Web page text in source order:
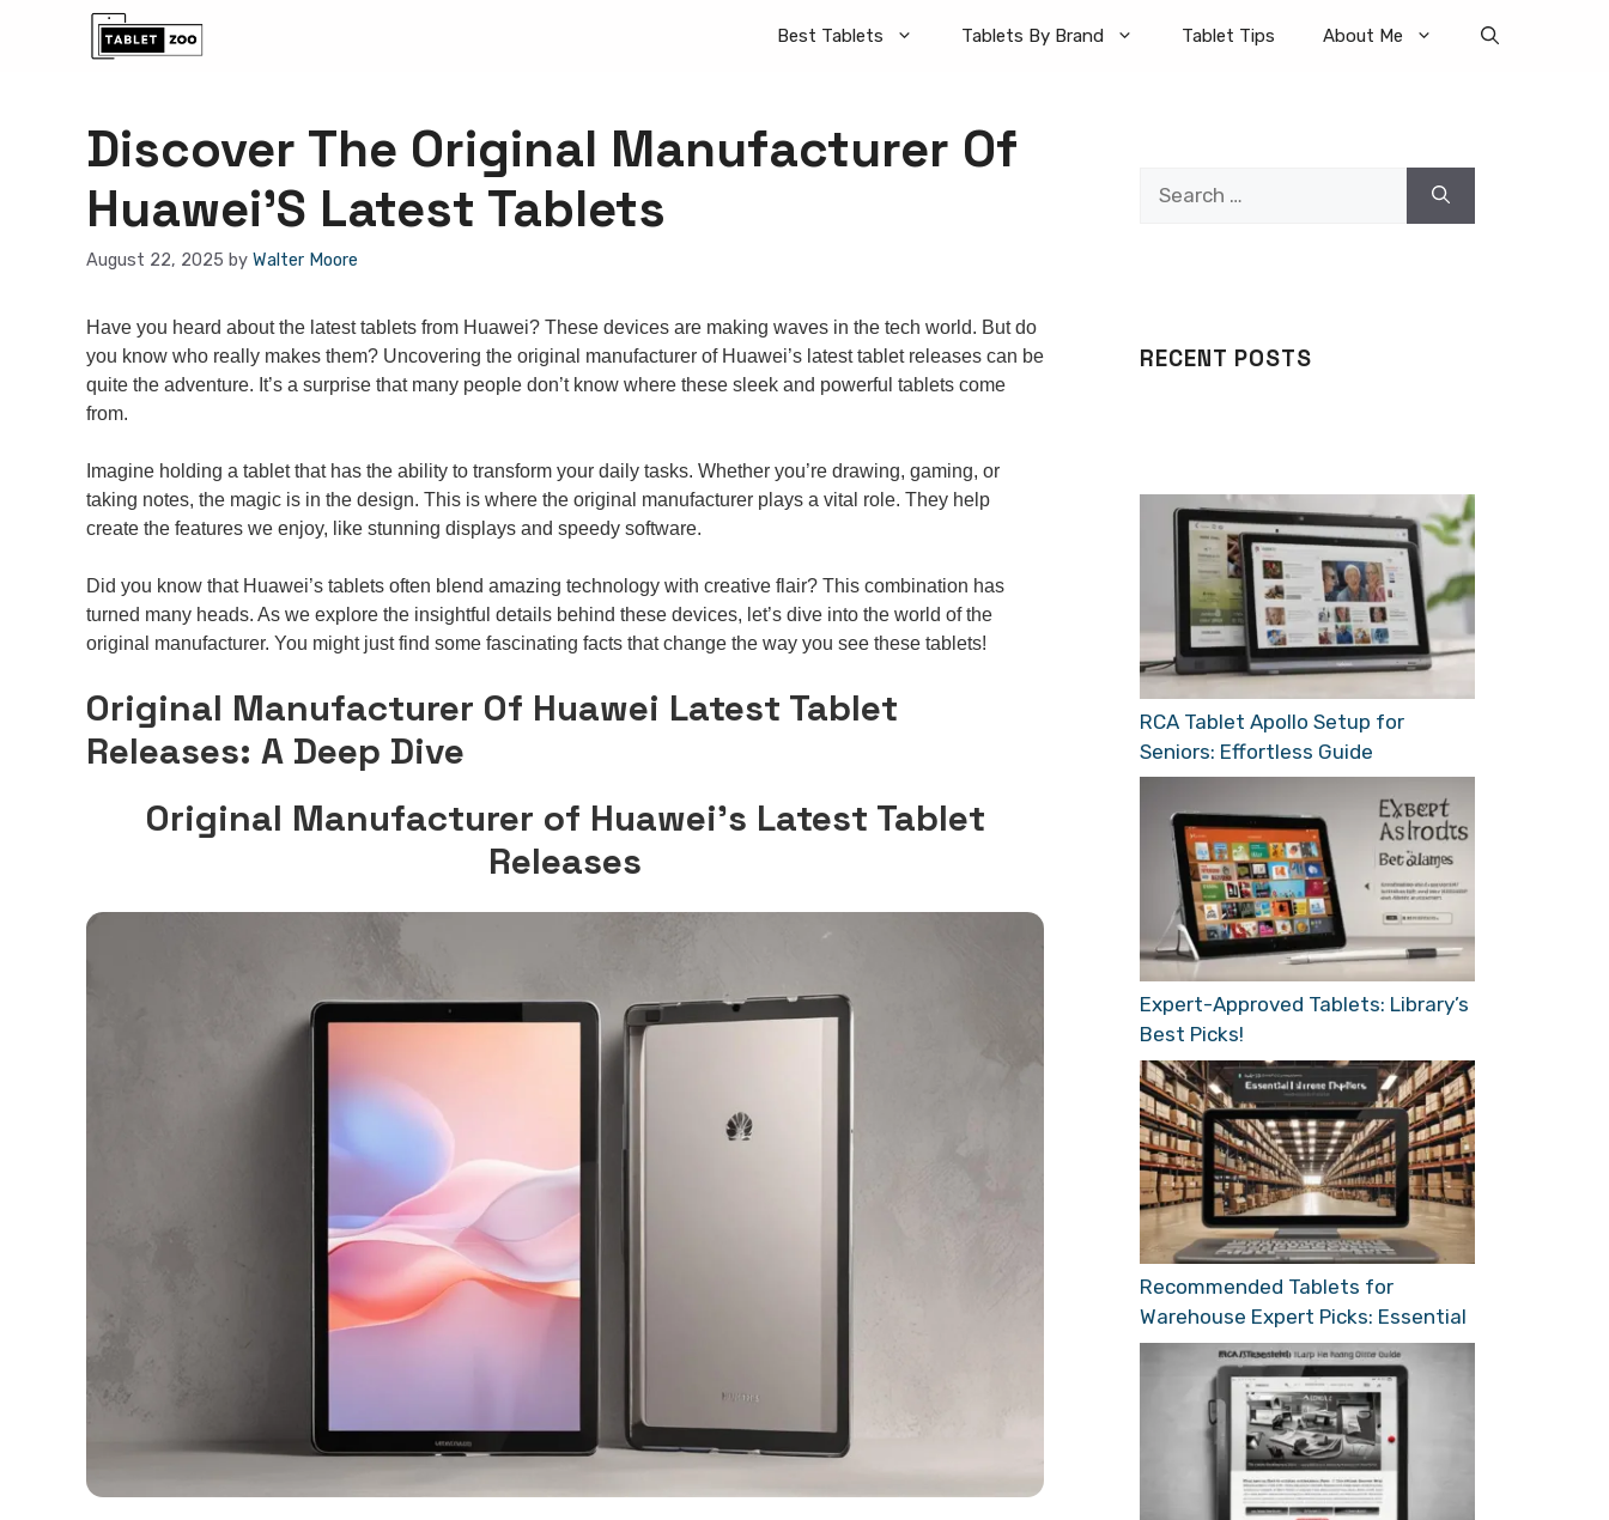
Best Tablets Tablets By Brand Tablet Tips About Me
Discover The Original Manufacturer Of
Huawei’S Latest Tablets
August 22, 2025 by Walter Moore
Have you heard about the latest tablets from Huawei? These devices are making waves in the tech world. But do
you know who really makes them? Uncovering the original manufacturer of Huawei’s latest tablet releases can be
quite the adventure. It’s a surprise that many people don’t know where these sleek and powerful tablets come
from.
Imagine holding a tablet that has the ability to transform your daily tasks. Whether you’re drawing, gaming, or
taking notes, the magic is in the design. This is where the original manufacturer plays a vital role. They help
create the features we enjoy, like stunning displays and speedy software.
Did you know that Huawei’s tablets often blend amazing technology with creative flair? This combination has
turned many heads. As we explore the insightful details behind these devices, let’s dive into the world of the
original manufacturer. You might just find some fascinating facts that change the way you see these tablets!
Original Manufacturer Of Huawei Latest Tablet
Releases: A Deep Dive
Original Manufacturer of Huawei’s Latest Tablet
Releases
RECENT POSTS
RCA Tablet Apollo Setup for
Seniors: Effortless Guide
Expert-Approved Tablets: Library’s
Best Picks!
Recommended Tablets for
Warehouse Expert Picks: Essential